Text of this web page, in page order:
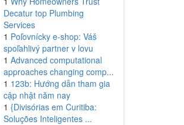
Decatur top Plumbing
Services
1 Poľovnícky e-shop: Váš
spoľahlivý partner v lovu
1 Advanced computational
approaches changing comp...
1 123b: Hướng dẫn tham gia
cập nhật năm nay
1 {Divisórias em Curitiba:
Soluções Inteligentes ...